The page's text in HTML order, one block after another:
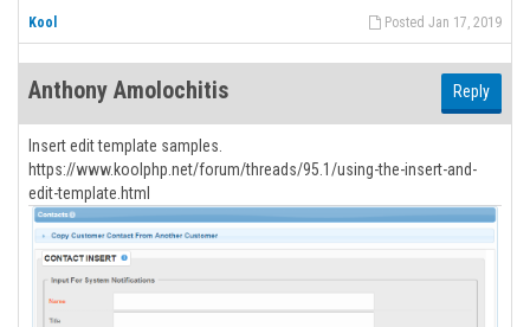
Posted Jan 17, 2019
Kool
Anthony Amolochitis Reply
Insert edit template samples.
https://www.koolphp.net/forum/threads/95.1/using-the-insert-and-
edit-template.html